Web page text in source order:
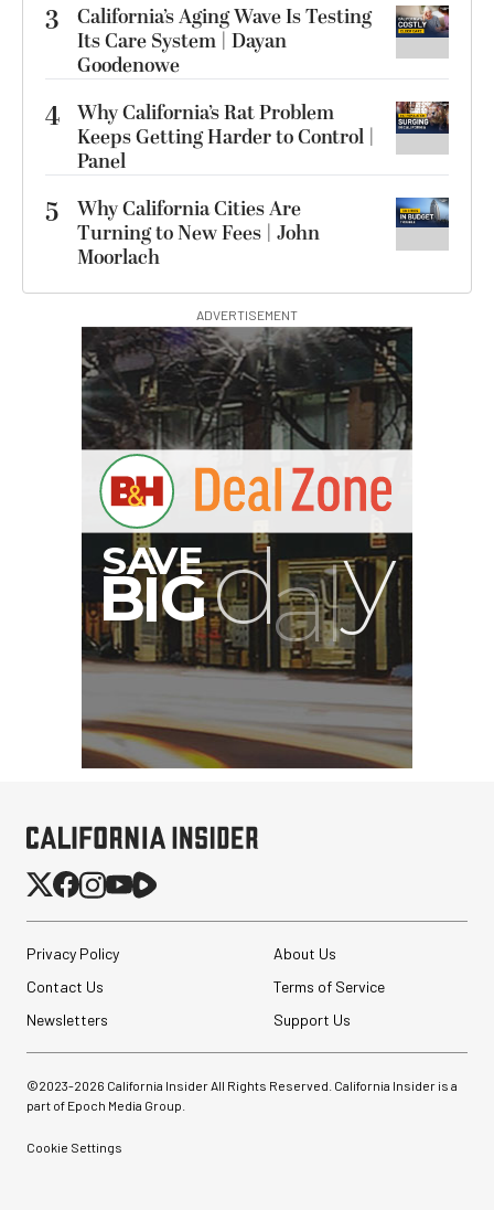
3
California’s Aging Wave Is Testing
Its Care System | Dayan
Goodenowe
4 Why California’s Rat Problem
Keeps Getting Harder to Control |
Panel
5
Why California Cities Are
Turning to New Fees | John
Moorlach
ADVERTISEMENT
Atomos StudioSonic
$199.00
SHOP NOW Save $120.00
Pelican AEGIS Double
Modpak AV Case System
(Sand)
SHOP NOW
00:00:00
Hurry Deals End In
Privacy Policy
About Us
Contact Us
Terms of Service
Newsletters
Support Us
©2023-2026 California Insider All Rights Reserved. California Insider is a
part of Epoch Media Group.
Cookie Settings